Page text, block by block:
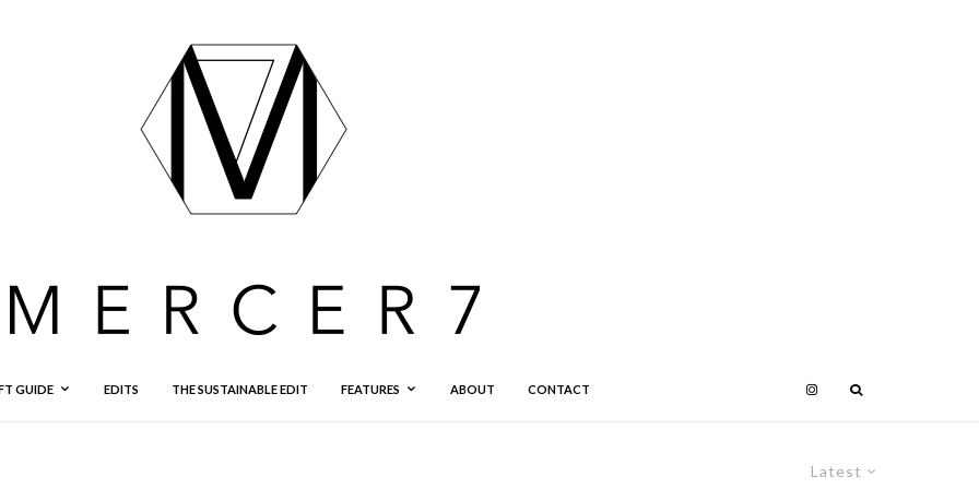
GUIDE EDITS THE SUSTAINABLE EDIT FEATURES ABOUT CONTACT
Latest